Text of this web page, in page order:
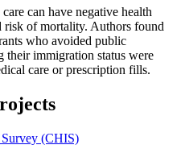
can have negative health
risk of mortality. Authors found
who avoided public
their immigration status were
care or prescription fills.
(CHIS)